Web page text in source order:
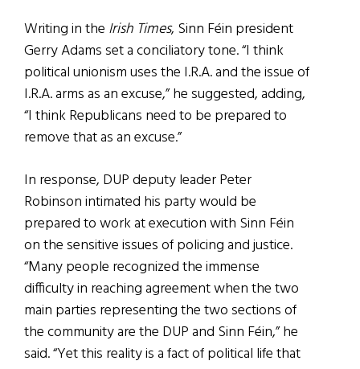
Writing in the Irish Times, Sinn Féin president
Gerry Adams set a conciliatory tone. “I think
political unionism uses the I.R.A. and the issue of
I.R.A. arms as an excuse,” he suggested, adding,
“I think Republicans need to be prepared to
remove that as an excuse.”
In response, DUP deputy leader Peter
Robinson intimated his party would be
prepared to work at execution with Sinn Féin
on the sensitive issues of policing and justice.
“Many people recognized the immense
difficulty in reaching agreement when the two
main parties representing the two sections of
the community are the DUP and Sinn Féin,” he
said. “Yet this reality is a fact of political life that